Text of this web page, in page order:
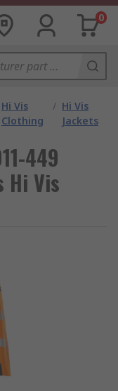
0
Hi Vis
Clothing
/ Hi Vis
Jackets
449
Hi Vis